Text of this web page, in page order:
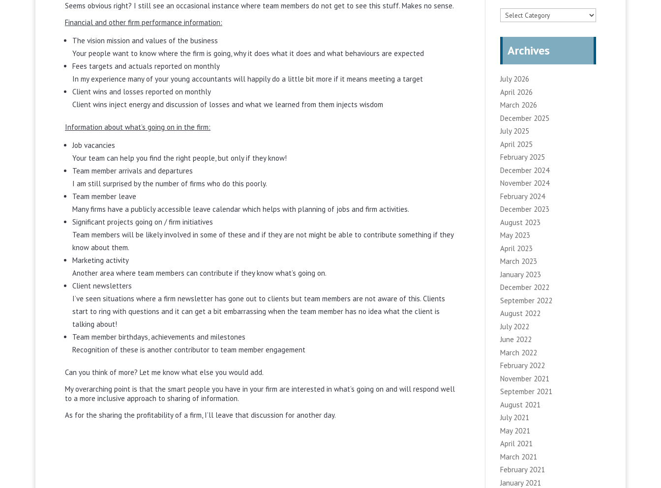
Seems obvious right? I still see an occasional instance where team members do not get to see this stuff. Makes no sense.
Financial and other firm performance information:
The vision mission and values of the business
Your people want to know where the firm is going, why it does what it does and what behaviours are expected
Fees targets and actuals reported on monthly
In my experience many of your young accountants will happily do a little bit more if it means meeting a target
Client wins and losses reported on monthly
Client wins inject energy and discussion of losses and what we learned from them injects wisdom
Information about what’s going on in the firm:
Job vacancies
Your team can help you find the right people, but only if they know!
Team member arrivals and departures
I am still surprised by the number of firms who do this poorly.
Team member leave
Many firms have a publicly accessible leave calendar which helps with planning of jobs and firm activities.
Significant projects going on / firm initiatives
Team members will be likely involved in some of these and if they are not might be able to contribute something if they
know about them.
Marketing activity
Another area where team members can contribute if they know what’s going on.
Client newsletters
I’ve seen situations where a firm newsletter has gone out to clients but team members are not aware of this. Clients
start to ring with questions and it can get a bit embarrassing when the team member has no idea what the client is
talking about!
Team member birthdays, achievements and milestones
Recognition of these is another contributor to team member engagement
Can you think of more? Let me know what else you would add.
My overarching point is that the smart people you have in your firm are interested in what’s going on and will respond well
to a more inclusive approach to sharing of information.
As for the sharing the profitability of a firm, I’ll leave that discussion for another day.
Categories
Archives
July 2026
April 2026
March 2026
December 2025
July 2025
April 2025
February 2025
December 2024
November 2024
February 2024
December 2023
August 2023
May 2023
April 2023
March 2023
January 2023
December 2022
September 2022
August 2022
July 2022
June 2022
March 2022
February 2022
November 2021
September 2021
August 2021
July 2021
May 2021
April 2021
March 2021
February 2021
January 2021